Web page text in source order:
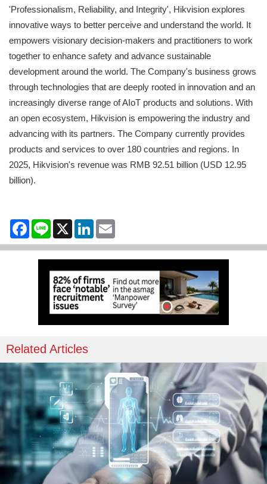
'Professionalism, Reliability, and Integrity', Hikvision explores
innovative ways to better perceive and understand the world. It
empowers visionary decision-makers and practitioners to work
together to enhance safety and advance sustainable
development around the world. The Company's business grows
through technologies that are deeply rooted in innovation and an
increasingly diverse range of AIoT products and solutions. With
an open ecosystem, Hikvision is empowering the industry and
advancing with its partners. The Company currently provides
products and services to over 180 countries and regions. In
2025, Hikvision's revenue was RMB 92.51 billion (USD 12.95
billion).
Facebook
Line X LinkedIn
Related Articles